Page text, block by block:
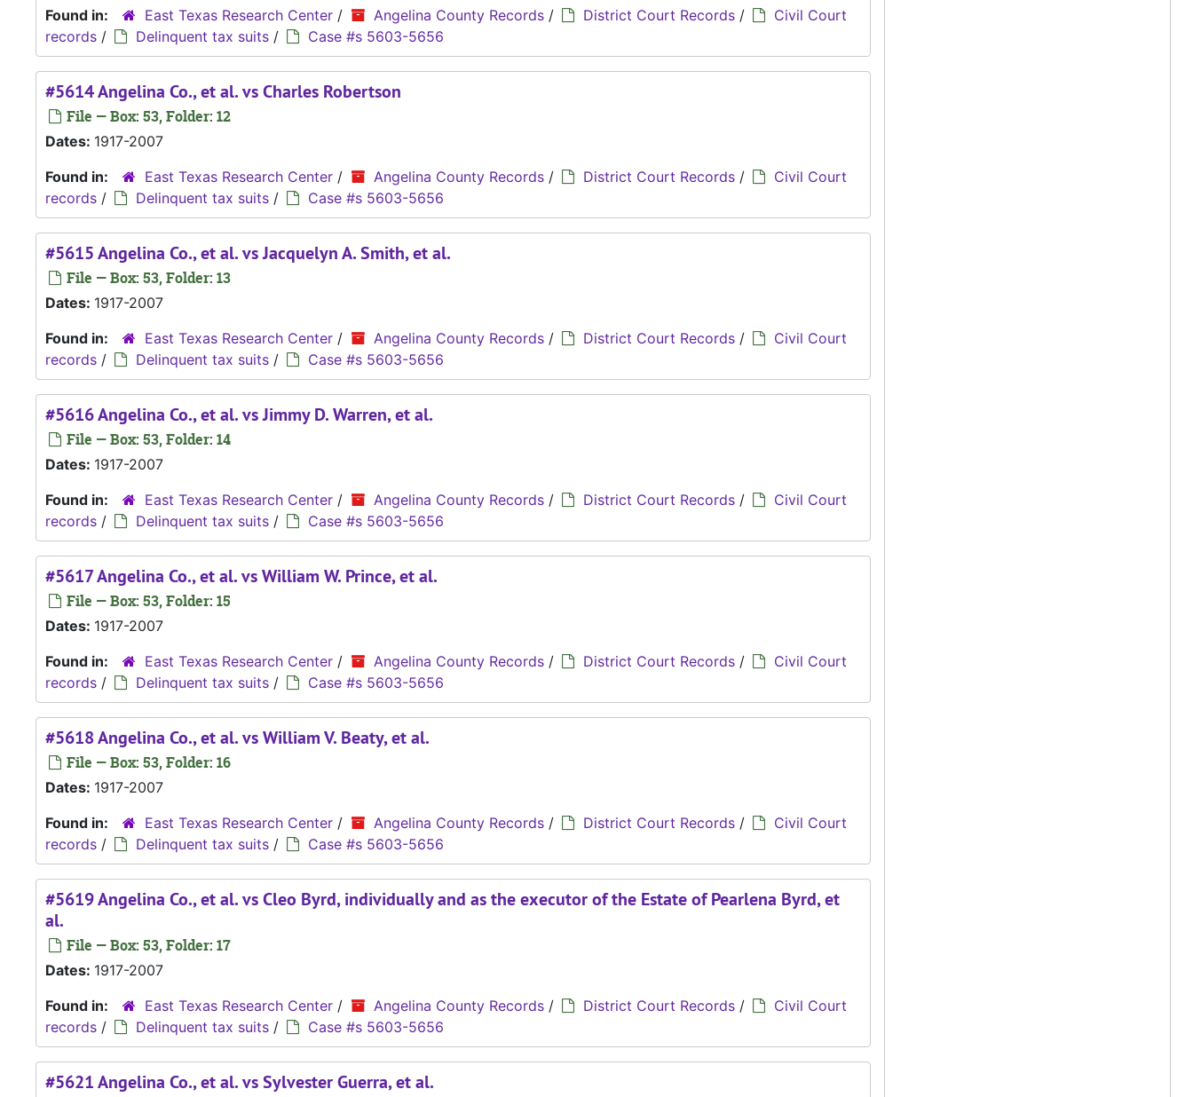
Found in:
East Texas Research Center / Angelina County Records / District Court Records /
Civil Court
records / Delinquent tax suits / Case #s 5603-5656
#5614 Angelina Co., et al. vs Charles Robertson
File — Box: 53, Folder: 12
Dates: 1917-2007
Found in:
East Texas Research Center / Angelina County Records / District Court Records /
Civil Court
records / Delinquent tax suits / Case #s 5603-5656
#5615 Angelina Co., et al. vs Jacquelyn A. Smith, et al.
File — Box: 53, Folder: 13
Dates: 1917-2007
Found in:
East Texas Research Center / Angelina County Records / District Court Records /
Civil Court
records / Delinquent tax suits / Case #s 5603-5656
#5616 Angelina Co., et al. vs Jimmy D. Warren, et al.
File — Box: 53, Folder: 14
Dates: 1917-2007
Found in:
East Texas Research Center / Angelina County Records / District Court Records /
Civil Court
records / Delinquent tax suits / Case #s 5603-5656
#5617 Angelina Co., et al. vs William W. Prince, et al.
File — Box: 53, Folder: 15
Dates: 1917-2007
Found in:
East Texas Research Center / Angelina County Records / District Court Records /
Civil Court
records / Delinquent tax suits / Case #s 5603-5656
#5618 Angelina Co., et al. vs William V. Beaty, et al.
File — Box: 53, Folder: 16
Dates: 1917-2007
Found in:
East Texas Research Center / Angelina County Records / District Court Records /
Civil Court
records / Delinquent tax suits / Case #s 5603-5656
#5619 Angelina Co., et al. vs Cleo Byrd, individually and as the executor of the Estate of Pearlena Byrd, et
al.
File — Box: 53, Folder: 17
Dates: 1917-2007
Found in:
East Texas Research Center / Angelina County Records / District Court Records /
Civil Court
records / Delinquent tax suits / Case #s 5603-5656
#5621 Angelina Co., et al. vs Sylvester Guerra, et al.